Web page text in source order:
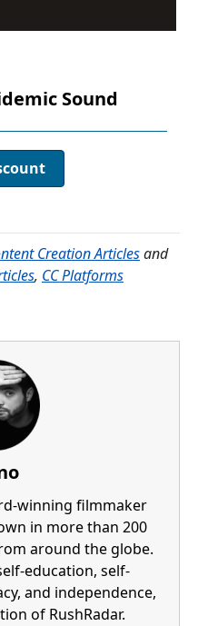
Sound
Creation Articlesand
, CC Platforms
winning filmmaker
in more than 200
around the globe.
education, self-
and independence,
of RushRadar.